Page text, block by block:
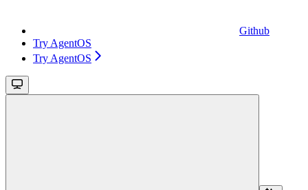
Github
Try AgentOS
Try AgentOS